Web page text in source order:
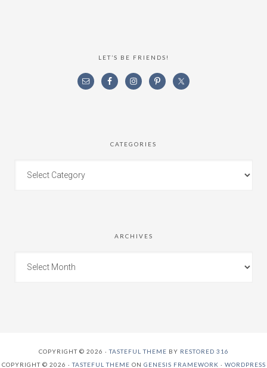
LET’S BE FRIENDS!
CATEGORIES
ARCHIVES
COPYRIGHT © 2026 ·TASTEFUL THEME BY RESTORED 316
COPYRIGHT © 2026 ·TASTEFUL THEME ON GENESIS FRAMEWORK · WORDPRESS